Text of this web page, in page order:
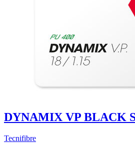
DYNAMIX VP BLACK
Tecnifibre